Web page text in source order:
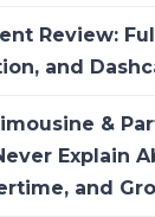
Review:
and
&
Explain
and